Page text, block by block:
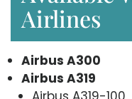
Airlines
Airbus A300
Airbus A319